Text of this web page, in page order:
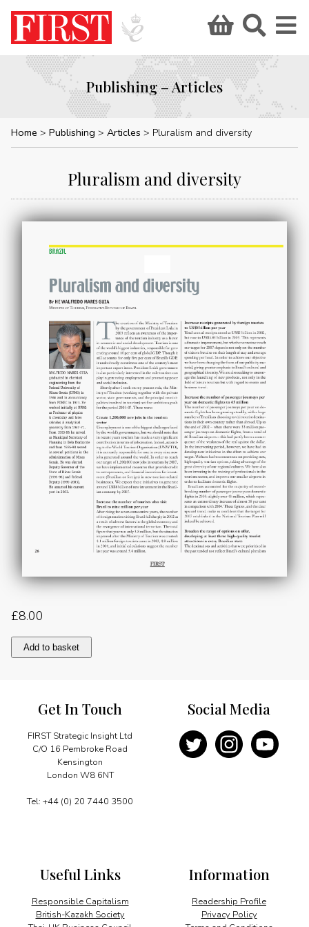
Publishing – Articles
Home Publishing Articles Pluralism and diversity
Pluralism and diversity
£8.00
Pluralism
and
Add to basket
Get In Touch
FIRST Strategic Insight Ltd
C/O 16 Pembroke Road
Kensington
London W8 6NT
Tel: +44 (0) 20 7440 3500
Information
Readership Profile
Privacy Policy
Useful Links
Responsible Capitalism
British-Kazakh Society
Social Media